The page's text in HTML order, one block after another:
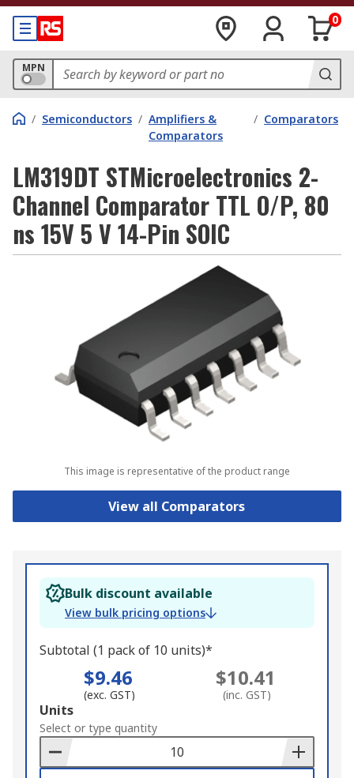
0
MPN
/ Semiconductors / Amplifiers &
Comparators
/ Comparators
LM319DT STMicroelectronics 2-
Channel Comparator TTL O/P, 80
ns 15V 5 V 14-Pin SOIC
This image is representative of the product range
View all Comparators
Bulk discount available
View bulk pricing options
Subtotal (1 pack of 10 units)*
$9.46
(exc. GST)
$10.41
(inc. GST)
Add
to
Basket
Units
Select or type quantity